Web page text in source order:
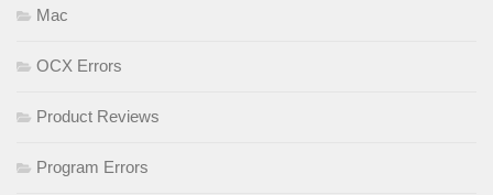
Mac
OCX Errors
Product Reviews
Program Errors